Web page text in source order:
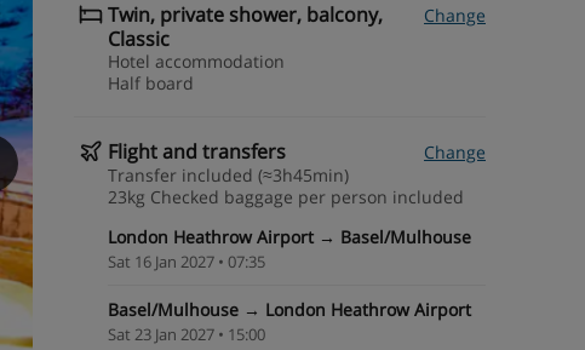
Twin, private shower, balcony,
Classic
Change
Hotel accommodation
Half board
Flight and transfers
Change
Transfer included (≈3h45min)
23kg Checked baggage per person included
London Heathrow Airport → Basel/Mulhouse
Sat 16 Jan 2027 • 07:35
Basel/Mulhouse → London Heathrow Airport
Sat 23 Jan 2027 • 15:00